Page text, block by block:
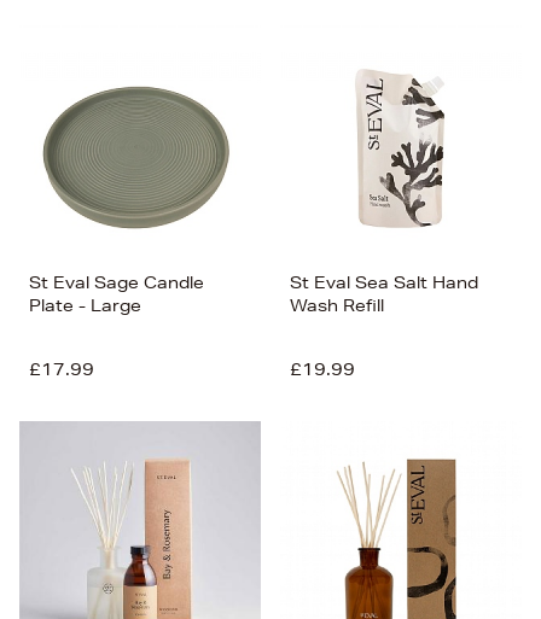
St Eval Sage Candle
Plate - Large
£17.99
St Eval Sea Salt Hand
Wash Refill
£19.99